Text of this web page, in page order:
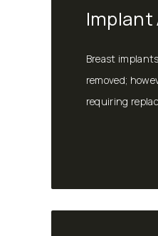
Implant
Breast
removed;
requiring